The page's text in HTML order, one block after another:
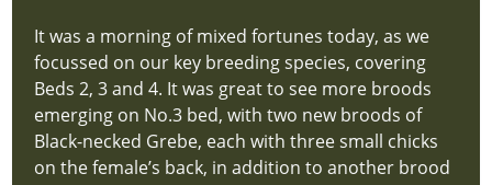
It was a morning of mixed fortunes today, as we
focussed on our key breeding species, covering
Beds 2, 3 and 4. It was great to see more broods
emerging on No.3 bed, with two new broods of
Black-necked Grebe, each with three small chicks
on the female’s back, in addition to another brood